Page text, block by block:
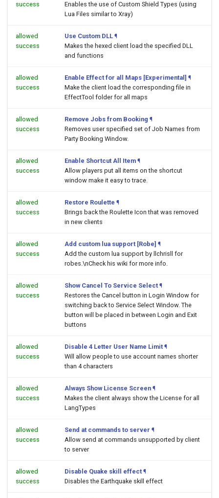
success
Enables the use of Custom Shield Types (using
Lua Files similar to Xray)
allowed
success
Use Custom DLL ¶
Makes the hexed client load the specified DLL
and functions
allowed
success
Enable Effect for all Maps [Experimental] ¶
Make the client load the corresponding file in
EffectTool folder for all maps
allowed
success
Remove Jobs from Booking ¶
Removes user specified set of Job Names from
Party Booking Window.
allowed
success
Enable Shortcut All Item ¶
Allow players put all items on the shortcut
window make it easy to trace.
allowed
success
Restore Roulette ¶
Brings back the Roulette Icon that was removed
in new clients
allowed
success
Add custom lua support [Robe] ¶
Add the custom lua support by llchrisll for
robes.\nCheck his wiki for more info.
allowed
success
Show Cancel To Service Select ¶
Restores the Cancel button in Login Window for
switching back to Service Select Window. The
button will be placed in between Login and Exit
buttons
allowed
success
Disable 4 Letter User Name Limit ¶
Will allow people to use account names shorter
than 4 characters
allowed
success
Always Show License Screen ¶
Makes the client always show the License for all
LangTypes
allowed
success
Send at commands to server ¶
Allow send at commands unsupported by client
to server
allowed
success
Disable Quake skill effect ¶
Disables the Earthquake skill effect